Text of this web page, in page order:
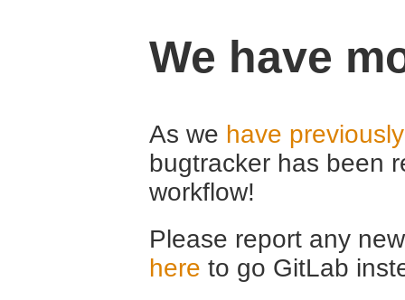
We have
As we have
bugtracker has been
workflow!
Please report any
here to go GitLab